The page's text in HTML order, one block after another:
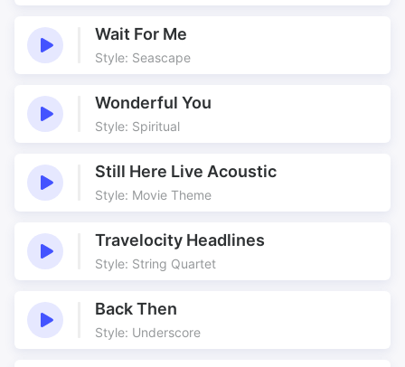
Wait For Me
Style: Seascape
Wonderful You
Style: Spiritual
Still Here Live Acoustic
Style: Movie Theme
Travelocity Headlines
Style: String Quartet
Back Then
Style: Underscore